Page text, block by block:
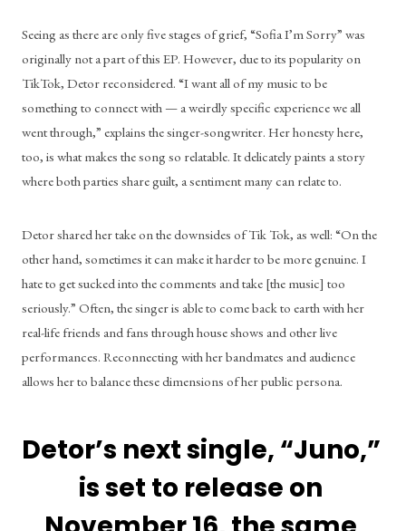
Seeing as there are only five stages of grief, “Sofia I’m Sorry” was
originally not a part of this EP. However, due to its popularity on
TikTok, Detor reconsidered. “I want all of my music to be
something to connect with — a weirdly specific experience we all
went through,” explains the singer-songwriter. Her honesty here,
too, is what makes the song so relatable. It delicately paints a story
where both parties share guilt, a sentiment many can relate to.
Detor shared her take on the downsides of Tik Tok, as well: “On the
other hand, sometimes it can make it harder to be more genuine. I
hate to get sucked into the comments and take [the music] too
seriously.” Often, the singer is able to come back to earth with her
real-life friends and fans through house shows and other live
performances. Reconnecting with her bandmates and audience
allows her to balance these dimensions of her public persona.
Detor’s next single, “Juno,”
is set to release on